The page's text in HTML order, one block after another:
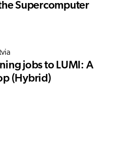
Supercomputer
jobs to LUMI: A
(Hybrid)